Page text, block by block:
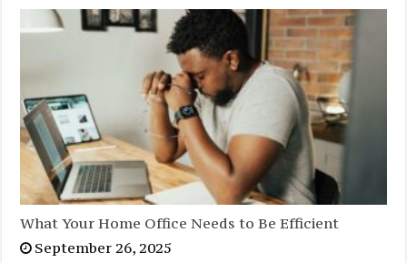
What Your Home Office Needs to Be Efficient
September 26, 2025